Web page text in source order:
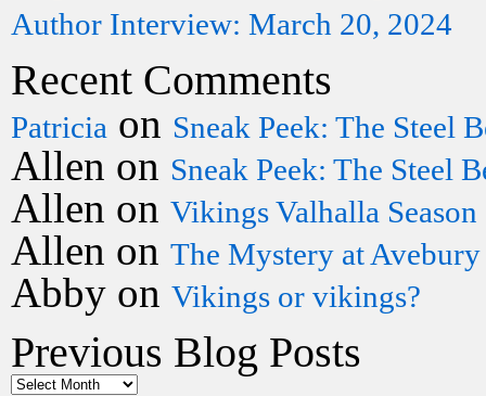
Author Interview: March 20, 2024
Recent Comments
Patricia on Sneak Peek: The Steel
Allen on Sneak Peek: The Steel
Allen on Vikings Valhalla
Allen on The Mystery at Avebury
Abby on Vikings or vikings?
Previous Blog Posts